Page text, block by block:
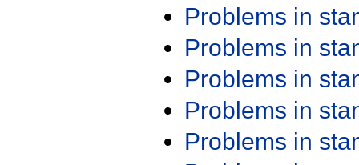
Problems in
Problems in
Problems in
Problems in
Problems in